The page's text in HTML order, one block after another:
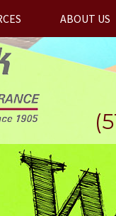
ABOUT US